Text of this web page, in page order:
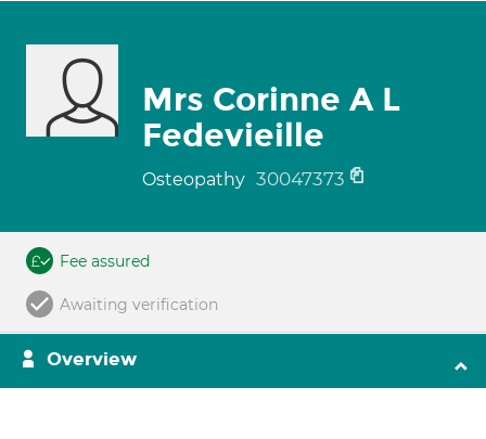
Mrs Corinne A L
Fedevieille
Osteopathy 30047373
Fee assured
Awaiting verification
Overview